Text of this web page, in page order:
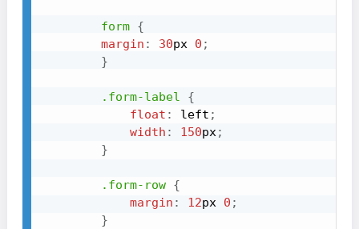
form {
margin : 30px 0 ;
}
.form-label
{
float : left ;
width : 150px;
}
.form-row {
margin : 12px 0 ;
}